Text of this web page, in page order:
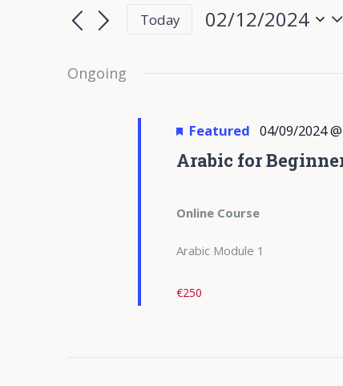
02/12/2024
Search
Views
Navigation
for
by
Today
02/12/2024
Ongoing
Arabic for
Featured 04/09/2024
Online Course
Arabic Module 1
€250